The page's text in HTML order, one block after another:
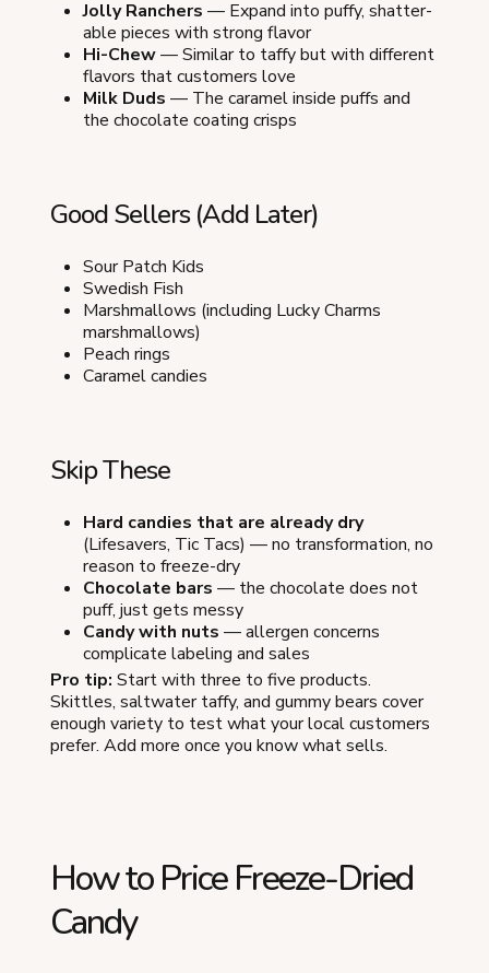
Jolly Ranchers — Expand into puffy, shatter-
able pieces with strong flavor
Hi-Chew— Similar to taffy but with different
flavors that customers love
Milk Duds — The caramel inside puffs and
the chocolate coating crisps
Good Sellers (Add Later)
Sour Patch Kids
Swedish Fish
Marshmallows (including Lucky Charms
marshmallows)
Peach rings
Caramel candies
Skip These
Hard candies that are already dry
(Lifesavers, Tic Tacs) — no transformation, no
reason to freeze-dry
Chocolate bars — the chocolate does not
puff, just gets messy
Candy with nuts — allergen concerns
complicate labeling and sales
Pro tip: Start with three to five products.
Skittles, saltwater taffy, and gummy bears cover
enough variety to test what your local customers
prefer. Add more once you know what sells.
How to Price Freeze-Dried
Candy